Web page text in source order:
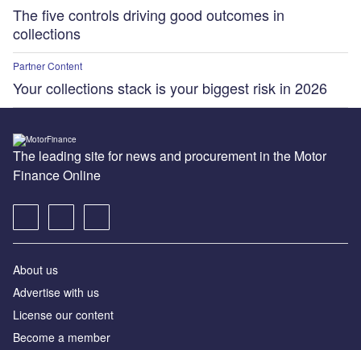
The five controls driving good outcomes in
collections
Partner Content
Your collections stack is your biggest risk in 2026
The leading site for news and procurement in the Motor
Finance Online
About us
Advertise with us
License our content
Become a member